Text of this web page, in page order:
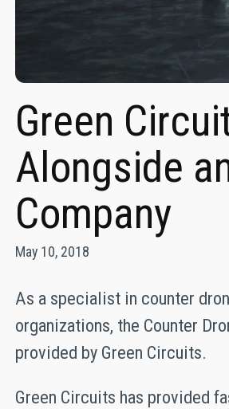
Green
Alongside
Company
May 10, 2018
As a specialist in counter
organizations, the Counter
provided by Green Circuits.
Green Circuits has provided